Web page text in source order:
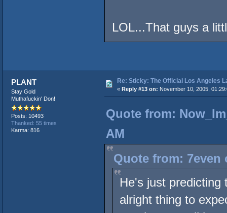
LOL...That guys a
PLANT
Stay Gold
Muthafuckin' Don!
Posts: 10493
Thanked: 55 times
Karma: 816
Re: Sticky: The Official Los Angeles
« Reply #13 on: November 10, 2005,
Quote from:
AM
Quote from: 7even
He's just predicting
alright thing to